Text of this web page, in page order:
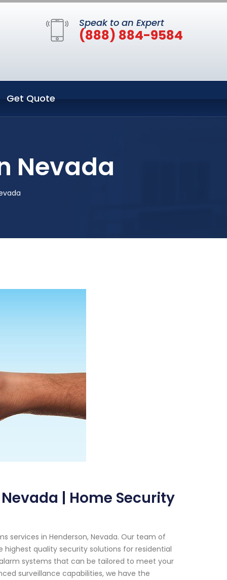
Speak to an Expert
(888) 884-9584
Get Quote
Nevada
| Home Security
services in Henderson, Nevada. Our team of
quality security solutions for residential
systems that can be tailored to meet your
surveillance capabilities, we have the